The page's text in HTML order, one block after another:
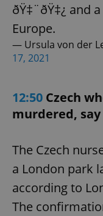
ðŸ‡¨ðŸ‡¿ and
Europe.
— Ursula von der
17, 2021
12:50 Czech
murdered,
The Czech
a London park
according to
The